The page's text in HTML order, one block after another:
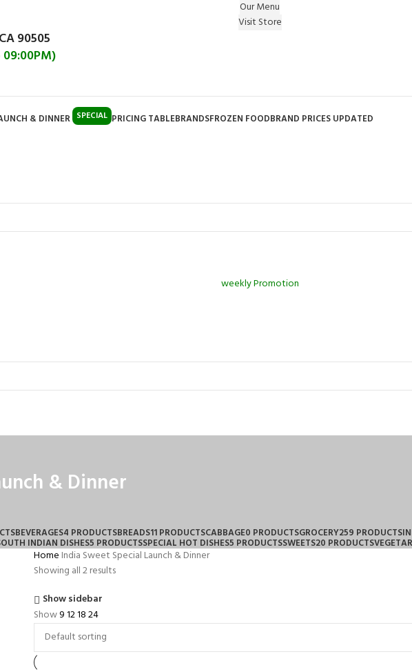
Our Menu
Visit Store
90505
& DINNER SPECIAL PRICING TABLEBRANDSFROZEN FOODBRAND PRICES UPDATED
weekly Promotion
& Dinner
BEVERAGES4 PRODUCTSBREADS11 PRODUCTSCABBAGE0 PRODUCTSGROCERY259 PRODUCTS
INDIAN DISHES5 PRODUCTSSPECIAL HOT DISHES5 PRODUCTSSWEETS20 PRODUCTS
Home India Sweet Special Launch & Dinner
Showing all 2 results
Show sidebar
Show9121824
Surprise Gift on registering Online & Earn Reward Coupon on